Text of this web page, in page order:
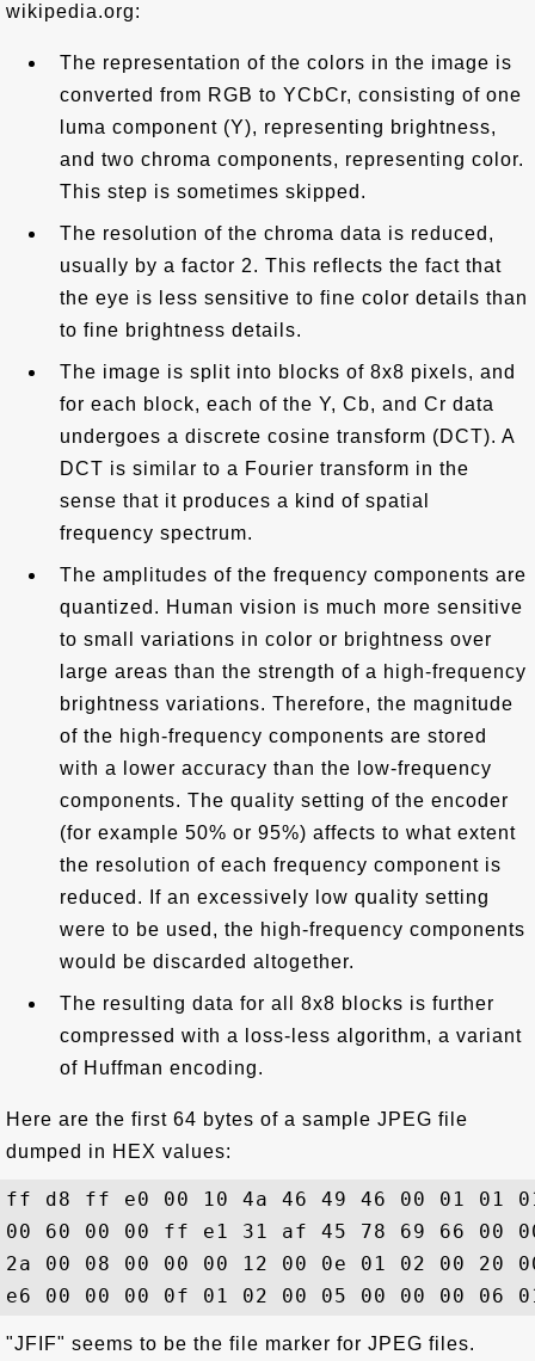
wikipedia.org:
The representation of the colors in the image is
converted from RGB to YCbCr, consisting of one
luma component (Y), representing brightness,
and two chroma components, representing color.
This step is sometimes skipped.
The resolution of the chroma data is reduced,
usually by a factor 2. This reflects the fact that
the eye is less sensitive to fine color details than
to fine brightness details.
The image is split into blocks of 8x8 pixels, and
for each block, each of the Y, Cb, and Cr data
undergoes a discrete cosine transform (DCT). A
DCT is similar to a Fourier transform in the
sense that it produces a kind of spatial
frequency spectrum.
The amplitudes of the frequency components are
quantized. Human vision is much more sensitive
to small variations in color or brightness over
large areas than the strength of a high-frequency
brightness variations. Therefore, the magnitude
of the high-frequency components are stored
with a lower accuracy than the low-frequency
components. The quality setting of the encoder
(for example 50% or 95%) affects to what extent
the resolution of each frequency component is
reduced. If an excessively low quality setting
were to be used, the high-frequency components
would be discarded altogether.
The resulting data for all 8x8 blocks is further
compressed with a loss-less algorithm, a variant
of Huffman encoding.
Here are the first 64 bytes of a sample JPEG file
dumped in HEX values:
ff d8 ff e0 00 10 4a 46 49 46 00 01
00 60 00 00 ff e1 31 af 45 78 69 66
2a 00 08 00 00 00 12 00 0e 01 02 00
"JFIF" seems to be the file marker for JPEG files.